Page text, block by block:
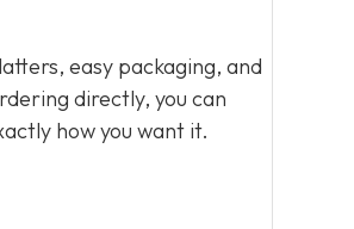
easy packaging, and
directly, you can
how you want it.